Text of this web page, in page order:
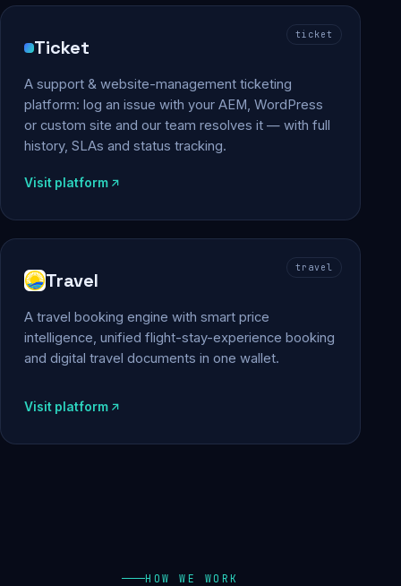
ticket
Ticket
A support & website-management ticketing
platform: log an issue with your AEM, WordPress
or custom site and our team resolves it — with full
history, SLAs and status tracking.
Visit platform
travel
Travel
A travel booking engine with smart price
intelligence, unified flight-stay-experience booking
and digital travel documents in one wallet.
Visit platform
HOW WE WORK